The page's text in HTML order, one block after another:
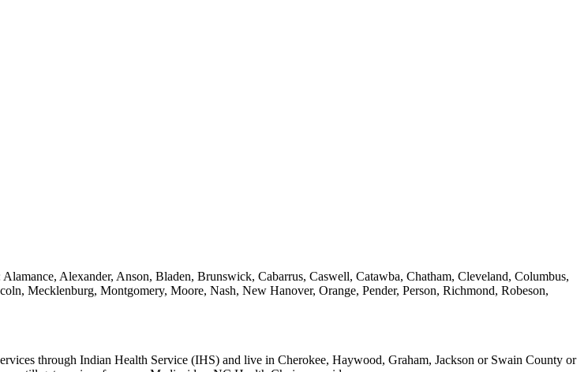
Alexander, Anson, Bladen, Brunswick, Cabarrus, Caswell, Catawba, Chatham, Cleveland, Columbus,
Mecklenburg, Montgomery, Moore, Nash, New Hanover, Orange, Pender, Person, Richmond, Robeson,
through Indian Health Service (IHS) and live in Cherokee, Haywood, Graham, Jackson or Swain County or